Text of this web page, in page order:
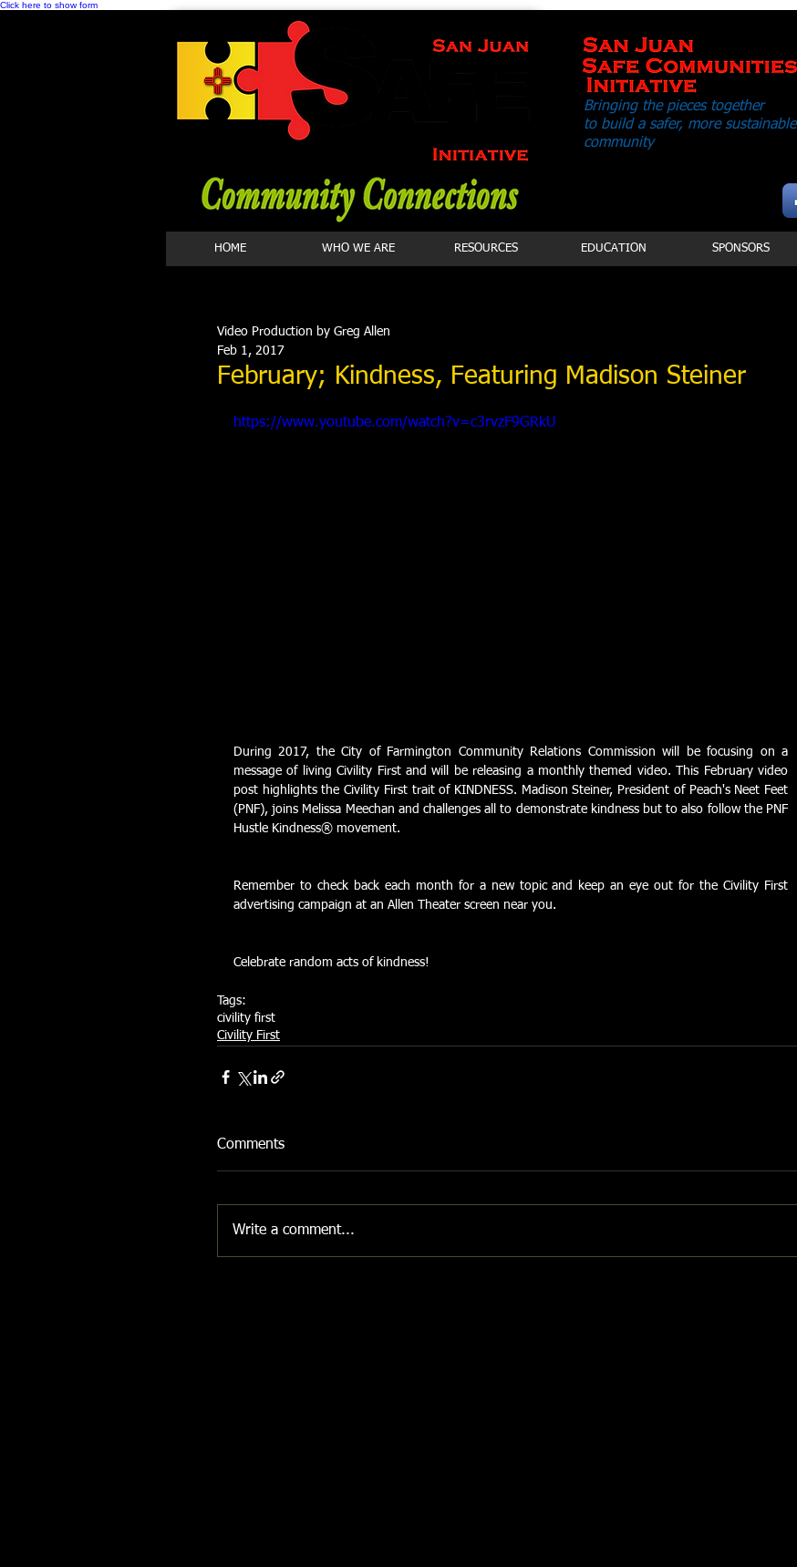
Click here to show form
Bringing the pieces together
to build a safer, more sustainable
community
HOME WHO WE ARE RESOURCES EDUCATION SPONSORS
February; Kindness, Featuring Madison Steiner
Video Production by Greg Allen
Feb 1, 2017
https://www.youtube.com/watch?v=c3rvzF9GRkU
During 2017, the City of Farmington Community Relations Commission will be focusing on a
message of living Civility First and will be releasing a monthly themed video. This February video
post highlights the Civility First trait of KINDNESS. Madison Steiner, President of Peach's Neet Feet
(PNF), joins Melissa Meechan and challenges all to demonstrate kindness but to also follow the PNF
Hustle Kindness® movement.
Remember to check back each month for a new topic and keep an eye out for the Civility First
advertising campaign at an Allen Theater screen near you.
Celebrate random acts of kindness!
Tags:
civility first
Civility First
Comments
Write a comment...